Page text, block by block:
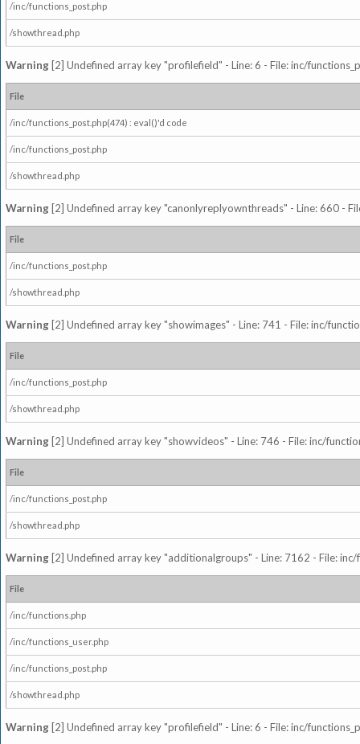
/inc/functions_post.php
/showthread.php
Warning [2] Undefined array key "profilefield" - Line: 6 - File: inc/
File
/inc/functions_post.php(474) : eval()'d code
/inc/functions_post.php
/showthread.php
Warning [2] Undefined array key "canonlyreplyownthreads" - Line: 660 -
File
/inc/functions_post.php
/showthread.php
Warning [2] Undefined array key "showimages" - Line: 741 - File: inc/
File
/inc/functions_post.php
/showthread.php
Warning [2] Undefined array key "showvideos" - Line: 746 - File: inc/
File
/inc/functions_post.php
/showthread.php
Warning [2] Undefined array key "additionalgroups" - Line: 7162 - File:
File
/inc/functions.php
/inc/functions_user.php
/inc/functions_post.php
/showthread.php
Warning [2] Undefined array key "profilefield" - Line: 6 - File: inc/